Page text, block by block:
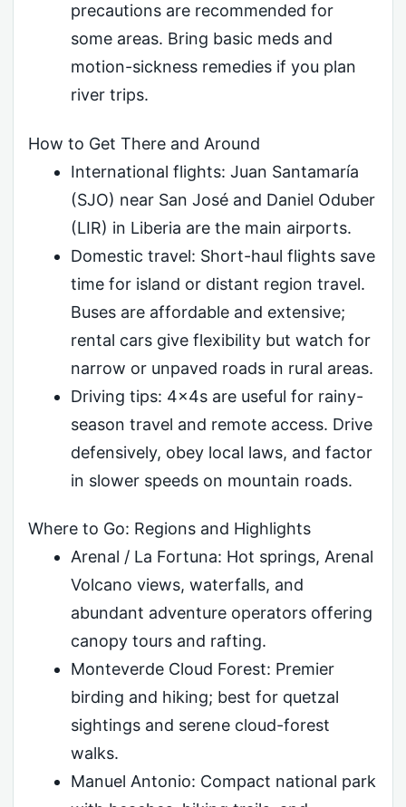
precautions are recommended for
some areas. Bring basic meds and
motion-sickness remedies if you plan
river trips.
How to Get There and Around
International flights: Juan Santamaría
(SJO) near San José and Daniel Oduber
(LIR) in Liberia are the main airports.
Domestic travel: Short-haul flights save
time for island or distant region travel.
Buses are affordable and extensive;
rental cars give flexibility but watch for
narrow or unpaved roads in rural areas.
Driving tips: 4x4s are useful for rainy-
season travel and remote access. Drive
defensively, obey local laws, and factor
in slower speeds on mountain roads.
Where to Go: Regions and Highlights
Arenal / La Fortuna: Hot springs, Arenal
Volcano views, waterfalls, and
abundant adventure operators offering
canopy tours and rafting.
Monteverde Cloud Forest: Premier
birding and hiking; best for quetzal
sightings and serene cloud-forest
walks.
Manuel Antonio: Compact national park